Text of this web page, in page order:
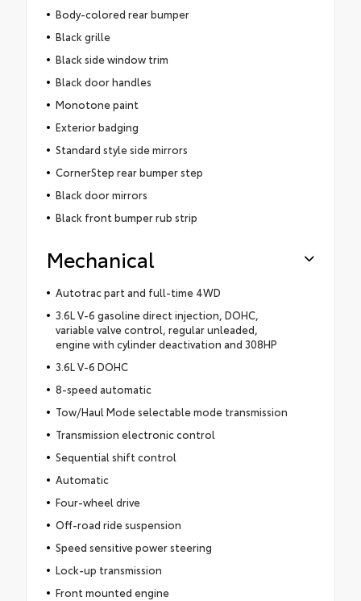
Body-colored rear bumper
Black grille
Black side window trim
Black door handles
Monotone paint
Exterior badging
Standard style side mirrors
CornerStep rear bumper step
Black door mirrors
Black front bumper rub strip
Mechanical
Autotrac part and full-time 4WD
3.6L V-6 gasoline direct injection, DOHC,
variable valve control, regular unleaded,
engine with cylinder deactivation and 308HP
3.6L V-6 DOHC
8-speed automatic
Tow/Haul Mode selectable mode transmission
Transmission electronic control
Sequential shift control
Automatic
Four-wheel drive
Off-road ride suspension
Speed sensitive power steering
Lock-up transmission
Front mounted engine